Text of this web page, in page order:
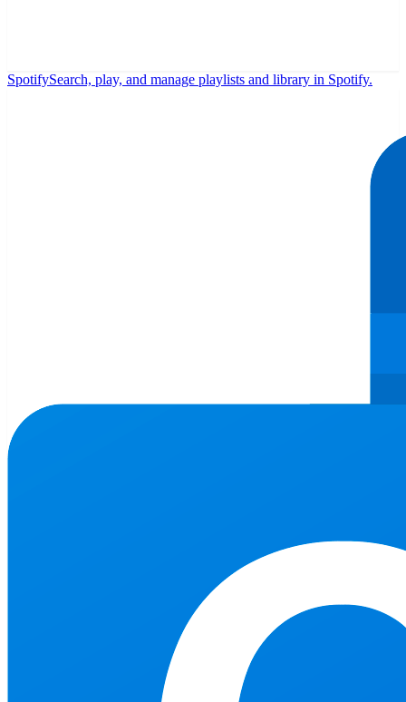
SpotifySearch, play, and manage playlists and library in Spotify.